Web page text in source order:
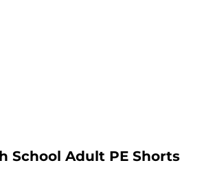
School Adult PE Shorts